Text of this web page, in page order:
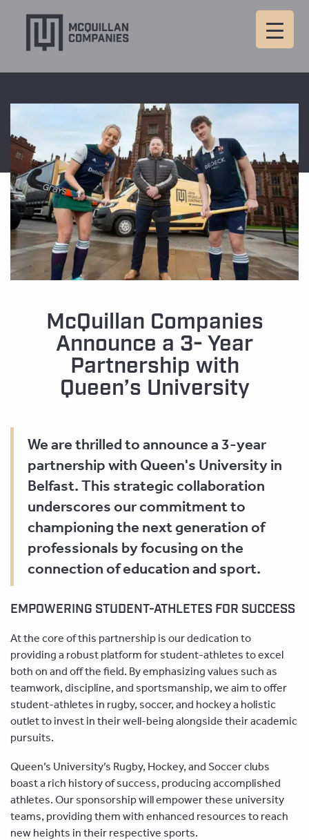
McQuillan Companies
Announce a 3- Year
Partnership with
Queen’s University
We are thrilled to announce a 3-year
partnership with Queen's University in
Belfast. This strategic collaboration
underscores our commitment to
championing the next generation of
professionals by focusing on the
connection of education and sport.
EMPOWERING STUDENT-ATHLETES FOR SUCCESS
At the core of this partnership is our dedication to
providing a robust platform for student-athletes to excel
both on and off the field. By emphasizing values such as
teamwork, discipline, and sportsmanship, we aim to offer
student-athletes in rugby, soccer, and hockey a holistic
outlet to invest in their well-being alongside their academic
pursuits.
Queen’s University’s Rugby, Hockey, and Soccer clubs
boast a rich history of success, producing accomplished
athletes. Our sponsorship will empower these university
teams, providing them with enhanced resources to reach
new heights in their respective sports.